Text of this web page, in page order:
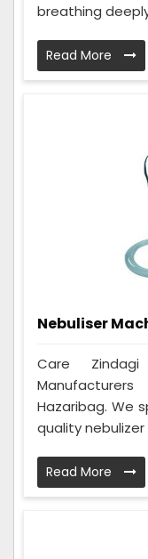
breathing
Read More
Nebuliser
Care
Hazaribag. We
quality nebulizer
Read More